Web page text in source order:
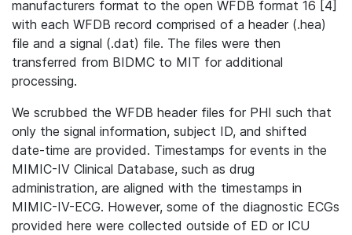
manufacturers format to the open WFDB format 16 [4]
with each WFDB record comprised of a header (.hea)
file and a signal (.dat) file. The files were then
transferred from BIDMC to MIT for additional
processing.
We scrubbed the WFDB header files for PHI such that
only the signal information, subject ID, and shifted
date-time are provided. Timestamps for events in the
MIMIC-IV Clinical Database, such as drug
administration, are aligned with the timestamps in
MIMIC-IV-ECG. However, some of the diagnostic ECGs
provided here were collected outside of ED or ICU